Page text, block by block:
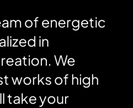
of energetic
in
We
works of high
take your